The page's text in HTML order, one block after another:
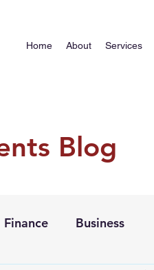
Home About Services
Blog
Finance Business